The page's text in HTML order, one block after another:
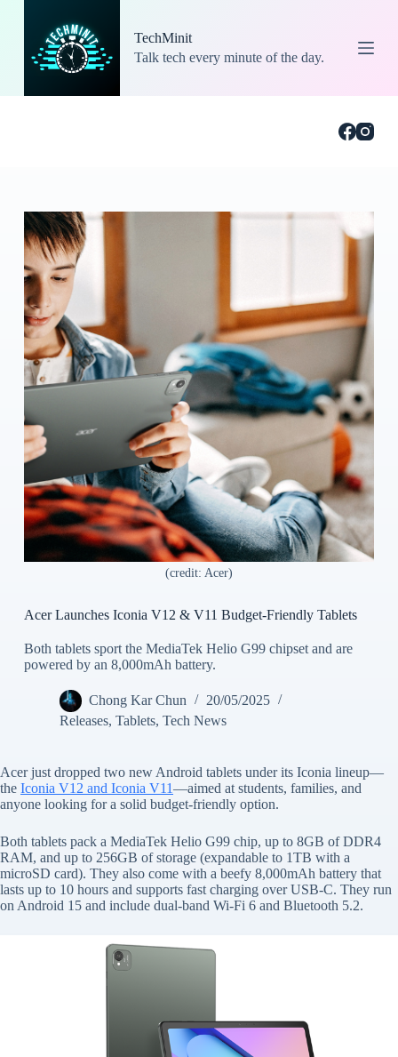
o
TechMinit
Talk tech every minute of the day.
(credit: Acer)
Acer Launches Iconia V12 & V11 Budget-Friendly Tablets
Both tablets sport the MediaTek Helio G99 chipset and are
powered by an 8,000mAh battery.
Chong Kar Chun
20/05/2025
Releases, Tablets, Tech News
Acer just dropped two new Android tablets under its Iconia lineup—
the Iconia V12 and Iconia V11—aimed at students, families, and
anyone looking for a solid budget-friendly option.
Both tablets pack a MediaTek Helio G99 chip, up to 8GB of DDR4
RAM, and up to 256GB of storage (expandable to 1TB with a
microSD card). They also come with a beefy 8,000mAh battery that
lasts up to 10 hours and supports fast charging over USB-C. They run
on Android 15 and include dual-band Wi-Fi 6 and Bluetooth 5.2.